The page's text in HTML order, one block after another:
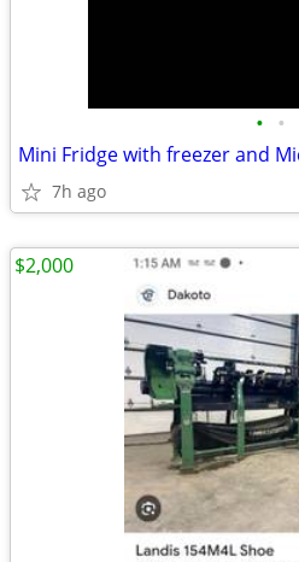
• •
Mini Fridge with freezer and
7h ago
$2,000